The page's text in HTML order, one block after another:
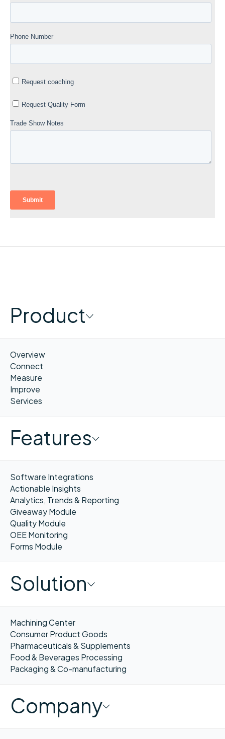
Product
Overview
Connect
Measure
Improve
Services
Features
Software Integrations
Actionable Insights
Analytics, Trends & Reporting
Giveaway Module
Quality Module
OEE Monitoring
Forms Module
Solution
Machining Center
Consumer Product Goods
Pharmaceuticals & Supplements
Food & Beverages Processing
Packaging & Co-manufacturing
Company